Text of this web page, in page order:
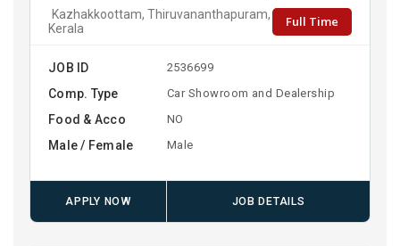
Kazhakkoottam, Thiruvananthapuram,
Kerala
Full Time
JOB ID 2536699
Comp. Type Car Showroom and Dealership
Food & Acco NO
Male / Female Male
APPLY NOW JOB DETAILS